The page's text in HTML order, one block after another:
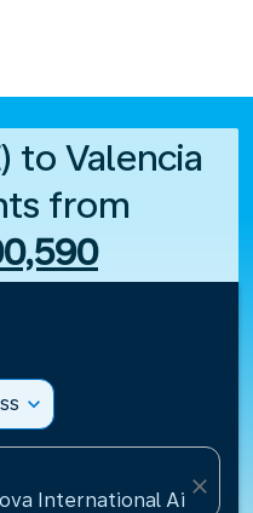
to Valencia
from
expand_more
International
close